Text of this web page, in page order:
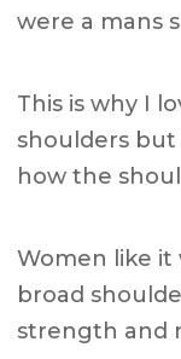
were a mans
This is why I
shoulders
how the
Women like it
broad
strength and